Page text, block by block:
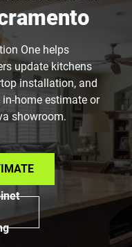
One helps
update kitchens
installation, and
home estimate or
showroom.